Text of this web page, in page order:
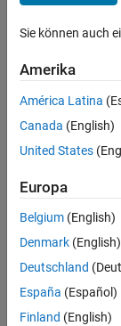
Description
Examples
Input Arguments
Output Arguments
Version History
q =
rotation of the
example
q= quat(
rotation.
example
Examples
collapse all
Sie können auch
Amerika
América Latina
Canada (English)
United States
Europa
Belgium (English)
Denmark (English)
Deutschland
España (Español)
Finland (English)